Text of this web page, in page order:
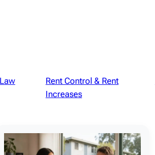
Rent Control & Rent
Increases